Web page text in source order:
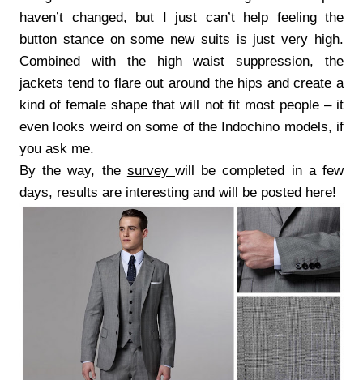
haven’t changed, but I just can’t help feeling the
button stance on some new suits is just very high.
Combined with the high waist suppression, the
jackets tend to flare out around the hips and create a
kind of female shape that will not fit most people – it
even looks weird on some of the Indochino models, if
you ask me.
By the way, the surveywill be completed in a few
days, results are interesting and will be posted here!